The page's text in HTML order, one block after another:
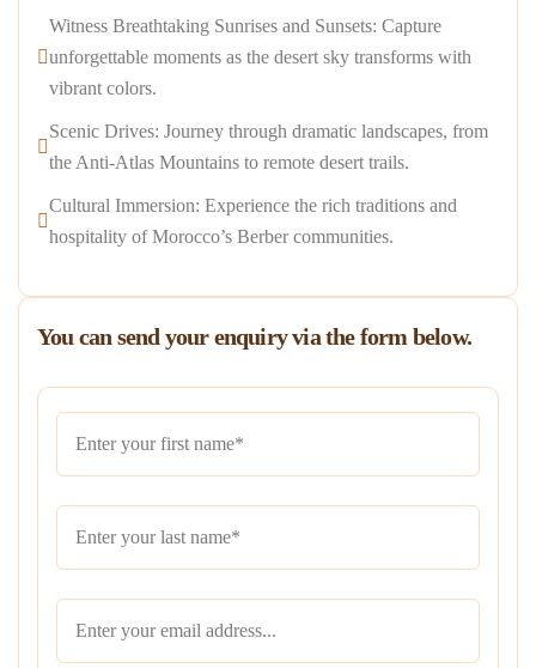
Witness Breathtaking Sunrises and Sunsets: Capture
unforgettable moments as the desert sky transforms with
vibrant colors.
Scenic Drives: Journey through dramatic landscapes, from
the Anti-Atlas Mountains to remote desert trails.
Cultural Immersion: Experience the rich traditions and
hospitality of Morocco’s Berber communities.
You can send your enquiry via the form below.